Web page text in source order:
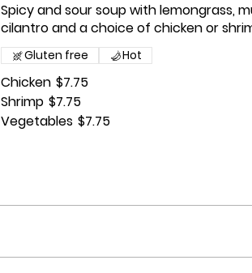
Spicy and sour soup with lemongrass,
cilantro and a choice of chicken or
Chicken $7.75
Shrimp $7.75
Vegetables $7.75
Gluten free Hot